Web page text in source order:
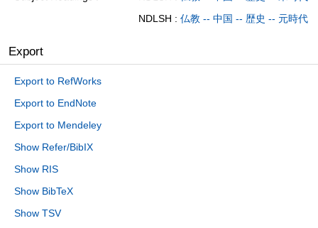
NDLSH : 仏教 -- 中国 -- 歴史 -- 元時代
Export
Export to RefWorks
Export to EndNote
Export to Mendeley
Show Refer/BibIX
Show RIS
Show BibTeX
Show TSV